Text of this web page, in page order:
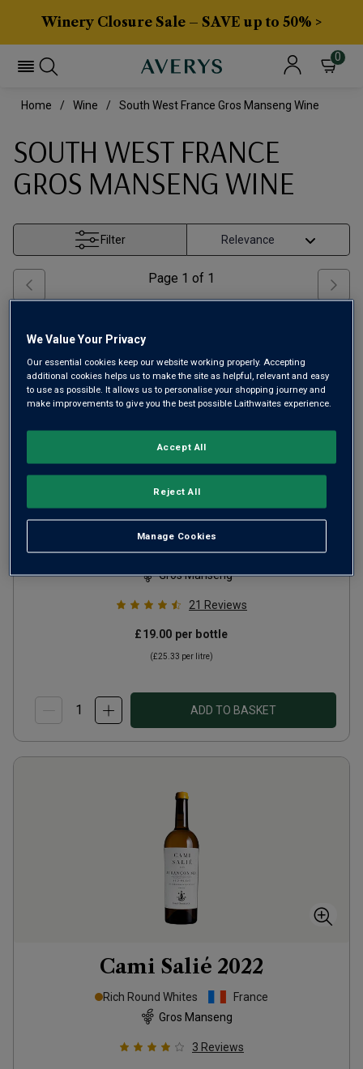
Winery Closure Sale – SAVE up to 50% >
0
Home Wine South West France Gros Manseng Wine
SOUTH WEST FRANCE
GROS MANSENG WINE
Filter
Page 1 of 1
Clos de la Vierge 2023
Rich Round Whites
France
Gros Manseng
21 Reviews
£19.00 per bottle
(£25.33 per litre)
ADD TO BASKET
Cami Salié 2022
Rich Round Whites
France
Gros Manseng
3 Reviews
We Value Your Privacy
Our essential cookies keep our website working properly. Accepting
additional cookies helps us to make the site as helpful, relevant and easy
to use as possible. It allows us to personalise your shopping journey and
make improvements to give you the best possible Laithwaites experience.
Manage Cookies
Reject All
Accept All